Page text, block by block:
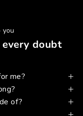
every doubt
me?
of?